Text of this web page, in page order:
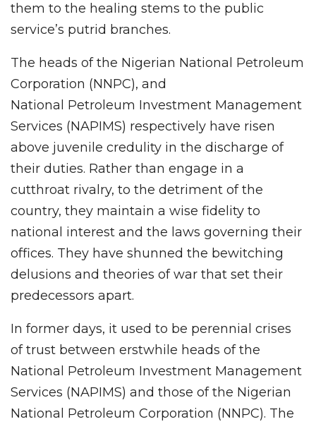
them to the healing stems to the public
service’s putrid branches.
The heads of the Nigerian National Petroleum
Corporation (NNPC), and
National Petroleum Investment Management
Services (NAPIMS) respectively have risen
above juvenile credulity in the discharge of
their duties. Rather than engage in a
cutthroat rivalry, to the detriment of the
country, they maintain a wise fidelity to
national interest and the laws governing their
offices. They have shunned the bewitching
delusions and theories of war that set their
predecessors apart.
In former days, it used to be perennial crises
of trust between erstwhile heads of the
National Petroleum Investment Management
Services (NAPIMS) and those of the Nigerian
National Petroleum Corporation (NNPC). The